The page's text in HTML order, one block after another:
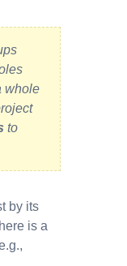
whole
to
by its
is a